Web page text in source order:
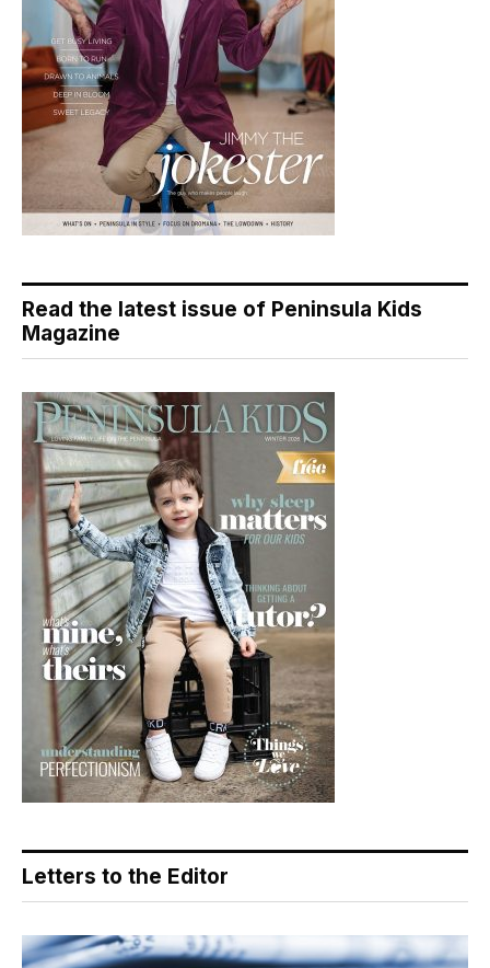
Read the latest issue of Peninsula Kids
Magazine
Letters to the Editor